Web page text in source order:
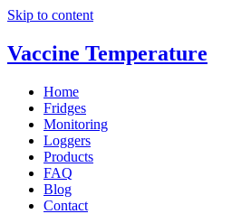
Skip to content
Vaccine Temperature
Home
Fridges
Monitoring
Loggers
Products
FAQ
Blog
Contact